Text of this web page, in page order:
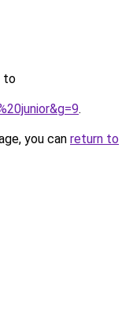
to
.
you can return to